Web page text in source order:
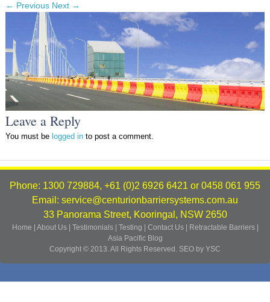
← Previous Next →
Leave a Reply
You must be logged in to post a comment.
Phone: 1300 729884, +61 (0)2 6926 6421 or 0458 061 955
Email: service@centurionbarriersystems.com.au
33 Panorama Street, Kooringal, NSW 2650
Home | About Us | Testimonials | Testing | Contact Us | Retractable Barriers|
Asia Pacific Blog
Copyright © 2013. All Rights Reserved. SEO by YSC